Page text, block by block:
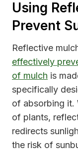
Using
Prevent
Reflective
effectively
of mulch is
specifically
of absorbing it.
of plants,
redirects
the risk of